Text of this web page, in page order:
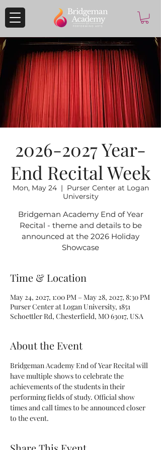
2026-2027 Year-
End Recital Week
Mon, May 24
  |
Purser Center at Logan
University
Bridgeman Academy End of Year
Recital - theme and details to be
announced at the 2026 Holiday
Showcase
Time & Location
May 24, 2027, 1:00 PM – May 28, 2027, 8:30 PM
Purser Center at Logan University, 1851
Schoettler Rd, Chesterfield, MO 63017, USA
About the Event
Bridgeman Academy End of Year Recital will
have multiple shows to celebrate the
achievements of the students in their
performing fields of study. Official show
times and call times to be announced closer
to the event.